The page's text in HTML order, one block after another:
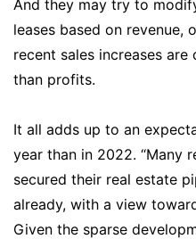
And they may try to
leases based on revenue,
recent sales increases
than profits.
It all adds up to an
year than in 2022. “Many
secured their real estate
already, with a view
Given the sparse